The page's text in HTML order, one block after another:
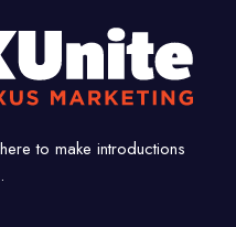
to make introductions